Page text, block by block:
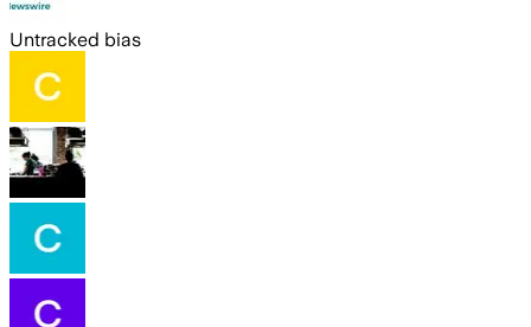
Untracked bias